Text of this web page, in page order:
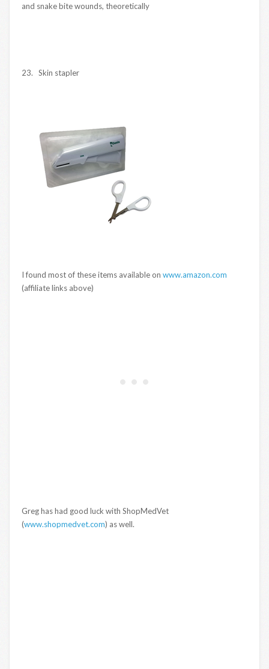
and snake bite wounds, theoretically
23. Skin stapler
I found most of these items available on www.amazon.com
(affiliate links above)
Greg has had good luck with ShopMedVet
(www.shopmedvet.com) as well.